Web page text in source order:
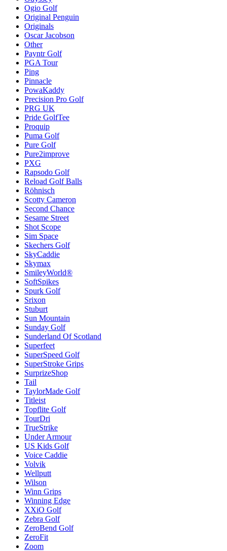
Ogio Golf
Original Penguin
Originals
Oscar Jacobson
Other
Payntr Golf
PGA Tour
Ping
Pinnacle
PowaKaddy
Precision Pro Golf
PRG UK
Pride GolfTee
Proquip
Puma Golf
Pure Golf
Pure2improve
PXG
Rapsodo Golf
Reload Golf Balls
Röhnisch
Scotty Cameron
Second Chance
Sesame Street
Shot Scope
Sim Space
Skechers Golf
SkyCaddie
Skymax
SmileyWorld®
SoftSpikes
Spurk Golf
Srixon
Stuburt
Sun Mountain
Sunday Golf
Sunderland Of Scotland
Superfeet
SuperSpeed Golf
SuperStroke Grips
SurprizeShop
Tail
TaylorMade Golf
Titleist
Topflite Golf
TourDri
TrueStrike
Under Armour
US Kids Golf
Voice Caddie
Volvik
Wellputt
Wilson
Winn Grips
Winning Edge
XXiO Golf
Zebra Golf
ZeroBend Golf
ZeroFit
Zoom